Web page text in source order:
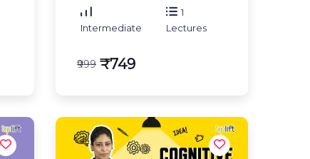
Intermediate
1
Lectures
₹999 ₹749